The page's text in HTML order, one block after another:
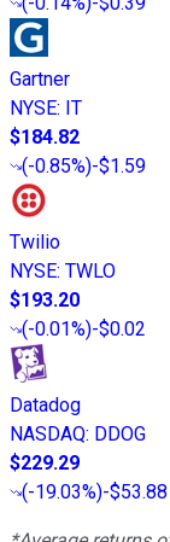
Gartner
NYSE: IT
$184.82
(-0.85%)-$1.59
Twilio
NYSE: TWLO
$193.20
(-0.01%)-$0.02
Datadog
NASDAQ: DDOG
$229.29
(-19.03%)-$53.88